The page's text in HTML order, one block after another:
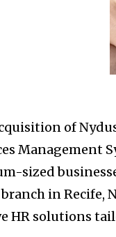
of
Management
sized
in Recife,
solutions